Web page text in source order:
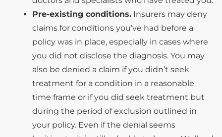
Pre-existing conditions. Insurers may deny
claims for conditions you’ve had before a
policy was in place, especially in cases where
you did not disclose the diagnosis. You may
also be denied a claim if you didn’t seek
treatment for a condition in a reasonable
time frame or if you did seek treatment but
during the period of exclusion outlined in
your policy. Even if the denial seems